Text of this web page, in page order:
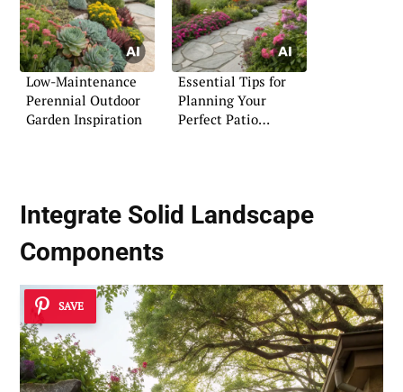
Low-Maintenance
Perennial Outdoor
Garden Inspiration
Essential Tips for
Planning Your
Perfect Patio
Integrate Solid Landscape
Components
SAVE